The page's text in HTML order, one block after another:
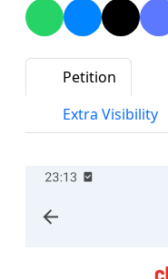
Petition
Extra Visibility